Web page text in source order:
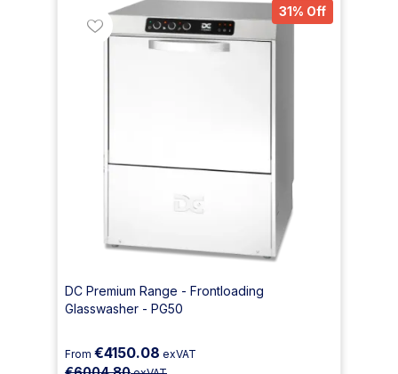
31% Off
DC Premium Range - Frontloading
Glasswasher - PG50
From €4150.08 exVAT